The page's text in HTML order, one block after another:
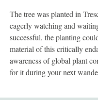
The tree was planted in
eagerly watching and
successful, the planting
material of this critically
awareness of global plant
for it during your next